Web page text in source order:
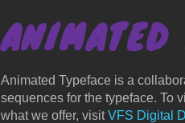
Animated Typeface is a
sequences for the typeface. To
what we offer, visitVFS Digital